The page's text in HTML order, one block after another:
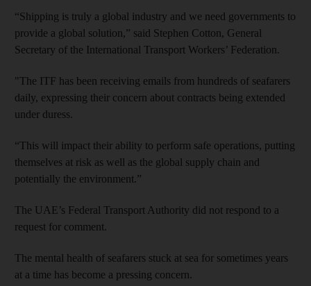
“Shipping is truly a global industry and we need governments to
provide a global solution,” said Stephen Cotton, General
Secretary of the International Transport Workers’ Federation.
"The ITF has been receiving emails from hundreds of seafarers
daily, expressing their concern about contracts being extended
under duress.
“This will impact their ability to perform safe operations, putting
themselves at risk as well as the global supply chain and
potentially the environment.”
The UAE’s Federal Transport Authority did not respond to a
request for comment.
The mental health of seafarers stuck at sea for sometimes years
at a time has become a pressing concern.